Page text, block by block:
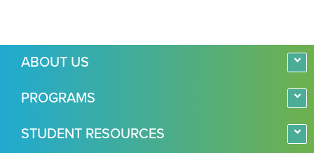
ABOUT US
PROGRAMS
STUDENT RESOURCES